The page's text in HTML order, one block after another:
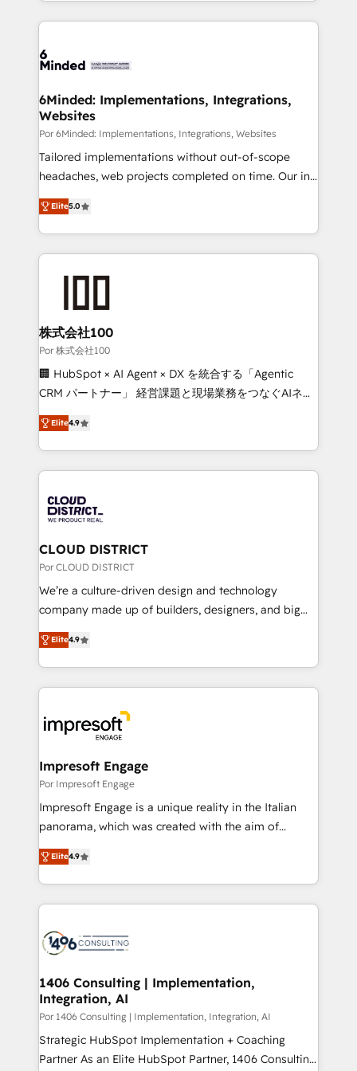
Our Expertise 🔹 Onboarding & Implementation:
tailored to your GTM motion. 🔹 Migrations: Move
downtime. 🔹 RevOps Strategy: Align teams,
processes, and data to drive revenue efficiency. 🔹
Integrations: Connect HubSpot with your tech stack
for better adoption. 🔹 Custom Solutions: Build
tailored apps, workflows, and configurations. We are
our commitment to data security and compliance. At
OneMetric, we help revenue teams focus on the
6Minded: Implementations, Integrations,
Websites
Por 6Minded: Implementations, Integrations, Websites
Tailored implementations without out-of-scope
headaches, web projects completed on time. Our in-
house team of certified CRM architects, experts,
developers, designers, and marketers handles all
aspects of your HubSpot. ✨ 400+ global clients ✨
100+ seamless migrations from 15+ different CRMs
generating 7-digit MRR from inbound campaigns ✨
CS: 245% organic growth & +751% new visitors for a
full-funnel HubSpot project ✨ CS: 415% conversion
boost with a new HubSpot site Recognized leaders:
🏆 HubSpot Platform Migration Impact Award 🏆
Inbound Campaign of the Year 🏆 Gold AVA Digital
Award for Best Website 🌟 Accreditations: CRM
Elite5.0
株式会社100
Por 株式会社100
🏢 HubSpot × AI Agent × DX を統合する「Agentic
CRM パートナー」 経営課題と現場業務をつなぐAIネイ
ティブ・エージェンシーとして、HubSpot Eliteの実装
力で顧客フロント業務を再設計します。 💡 100inc は何
をする会社か？ HubSpotを共通基盤に、AIエージェン
トを組み込んだ顧客フロント業務（マーケティング・営
ィブ・エージェンシーです。事業部・グループ会社・部
門が分立する組織で、データと業務プロセスのサイロ化
を、CRMを軸とした全社共通基盤に再構築します。意
思決定者・PMO・現場担当者に並走します。 1️⃣
HubSpot導入・活用支援 顧客データの一元化から、
GTMの見える化・自動化まで。全Hub統合運用、デー
2️⃣ AIエージェント組織構築 営業・マーケティング業務
の一部をAIが自律実行する組織への移行を設計・実装。
DX × AI推進のPMO伴走支援 複数部門をまたぐDX×AI変
革を、構想から実装・定着までPMOとして主導。「設
の統合・浸透・変革管理を実行します。 ▸ CMS戦略設
計・導線設計・テンプレート設計をContent Hubで一体
提供。 ▸ 既存CRM・MAからの移行支援：Salesforce・
Marketo・Pardot等からの移行、カスタム設計、履歴
ンツとサイト構造を最適化。 🏆 なぜ100incを選ぶの
か？ ✓ HubSpot Eliteパートナー認定 ✓ HubSpotアワ
ード受賞・HUGリーダー ✓ ISO27001:2022 /
HubSpot大百科 出版 CRM・AI活用に関するご相談、現
状整理の壁打ちなど、構想段階からお気軽にお問い合わ
せください。
Elite4.9
CLOUD DISTRICT
Por CLOUD DISTRICT
We’re a culture-driven design and technology
company made up of builders, designers, and big
thinkers. We blend strategy, design, and
development—always fueled by curiosity—to turn
ideas, opportunities, and challenges into meaningful
experiences. To us, technology is more than just
and—most importantly—simple. That’s why we lean
into bold ideas and shape them into thoughtful
products and strategies that actually make a
difference.
Elite4.9
Impresoft Engage
Por Impresoft Engage
Impresoft Engage is a unique reality in the Italian
panorama, which was created with the aim of
putting Customer Experience at the center by
creating digital environments capable of integrating
people, processes and data. We offer the best
digital solutions on the market, ranging from CRM
marketing automation to online and offline sales
allowing companies to optimize processes and meet
the needs of the customer. We are part of Impresoft
Group, a group of specialized and complementary
companies that divide their offer into 4
Competence Centers: Smart Manufacturing,
Elite4.9
1406 Consulting | Implementation,
Integration, AI
Por 1406 Consulting | Implementation, Integration, AI
Strategic HubSpot Implementation + Coaching
Partner As an Elite HubSpot Partner, 1406 Consulting